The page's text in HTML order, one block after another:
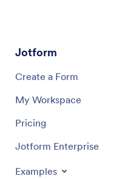
Jotform
Create a Form
My Workspace
Pricing
Jotform Enterprise
Examples